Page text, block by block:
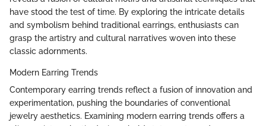
have stood the test of time. By exploring the intricate details
and symbolism behind traditional earrings, enthusiasts can
grasp the artistry and cultural narratives woven into these
classic adornments.
Modern Earring Trends
Contemporary earring trends reflect a fusion of innovation and
experimentation, pushing the boundaries of conventional
jewelry aesthetics. Examining modern earring trends offers a